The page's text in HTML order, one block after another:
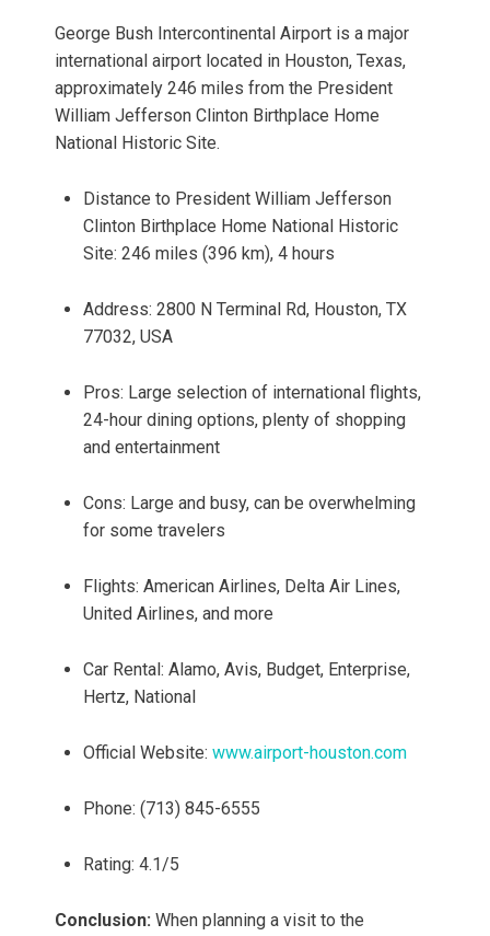
George Bush Intercontinental Airport is a major
international airport located in Houston, Texas,
approximately 246 miles from the President
William Jefferson Clinton Birthplace Home
National Historic Site.
Distance to President William Jefferson
Clinton Birthplace Home National Historic
Site: 246 miles (396 km), 4 hours
Address: 2800 N Terminal Rd, Houston, TX
77032, USA
Pros: Large selection of international flights,
24-hour dining options, plenty of shopping
and entertainment
Cons: Large and busy, can be overwhelming
for some travelers
Flights: American Airlines, Delta Air Lines,
United Airlines, and more
Car Rental: Alamo, Avis, Budget, Enterprise,
Hertz, National
Official Website: www.airport-houston.com
Phone: (713) 845-6555
Rating: 4.1/5
Conclusion: When planning a visit to the